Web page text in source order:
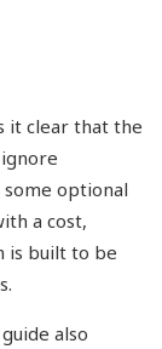
it clear that the
some optional
a cost,
is built to be
also